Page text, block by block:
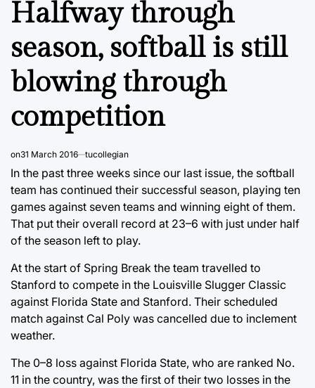
Halfway through
season, softball is still
blowing through
competition
on31 March 2016 tucollegian
In the past three weeks since our last issue, the softball
team has continued their successful season, playing ten
games against seven teams and winning eight of them.
That put their overall record at 23–6 with just under half
of the season left to play.
At the start of Spring Break the team travelled to
Stanford to compete in the Louisville Slugger Classic
against Florida State and Stanford. Their scheduled
match against Cal Poly was cancelled due to inclement
weather.
The 0–8 loss against Florida State, who are ranked No.
11 in the country, was the first of their two losses in the